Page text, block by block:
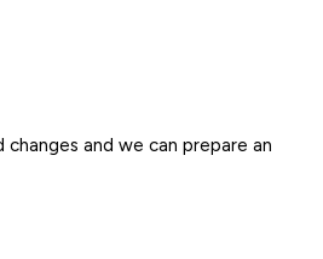
and we can prepare an